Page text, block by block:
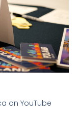
on YouTube